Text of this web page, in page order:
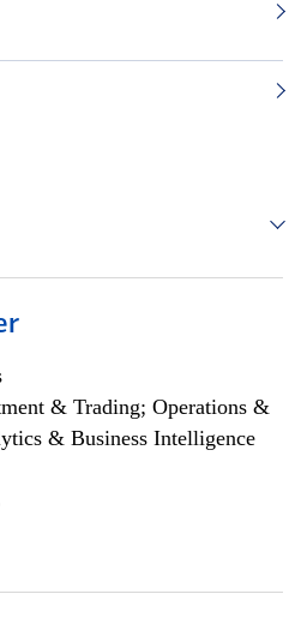
& Trading; Operations &
& Business Intelligence